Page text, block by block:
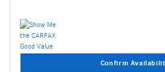
Confirm